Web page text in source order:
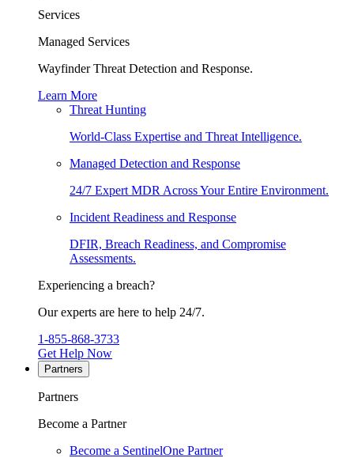
Services
Managed Services
Wayfinder Threat Detection and Response.
Learn More
Threat Hunting
World-Class Expertise and Threat Intelligence.
Managed Detection and Response
24/7 Expert MDR Across Your Entire Environment.
Incident Readiness and Response
DFIR, Breach Readiness, and Compromise
Assessments.
Experiencing a breach?
Our experts are here to help 24/7.
1-855-868-3733
Get Help Now
Partners
Partners
Become a Partner
Become a SentinelOne Partner